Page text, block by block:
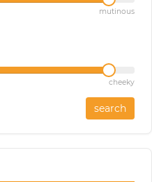
mutinous
cheeky
search